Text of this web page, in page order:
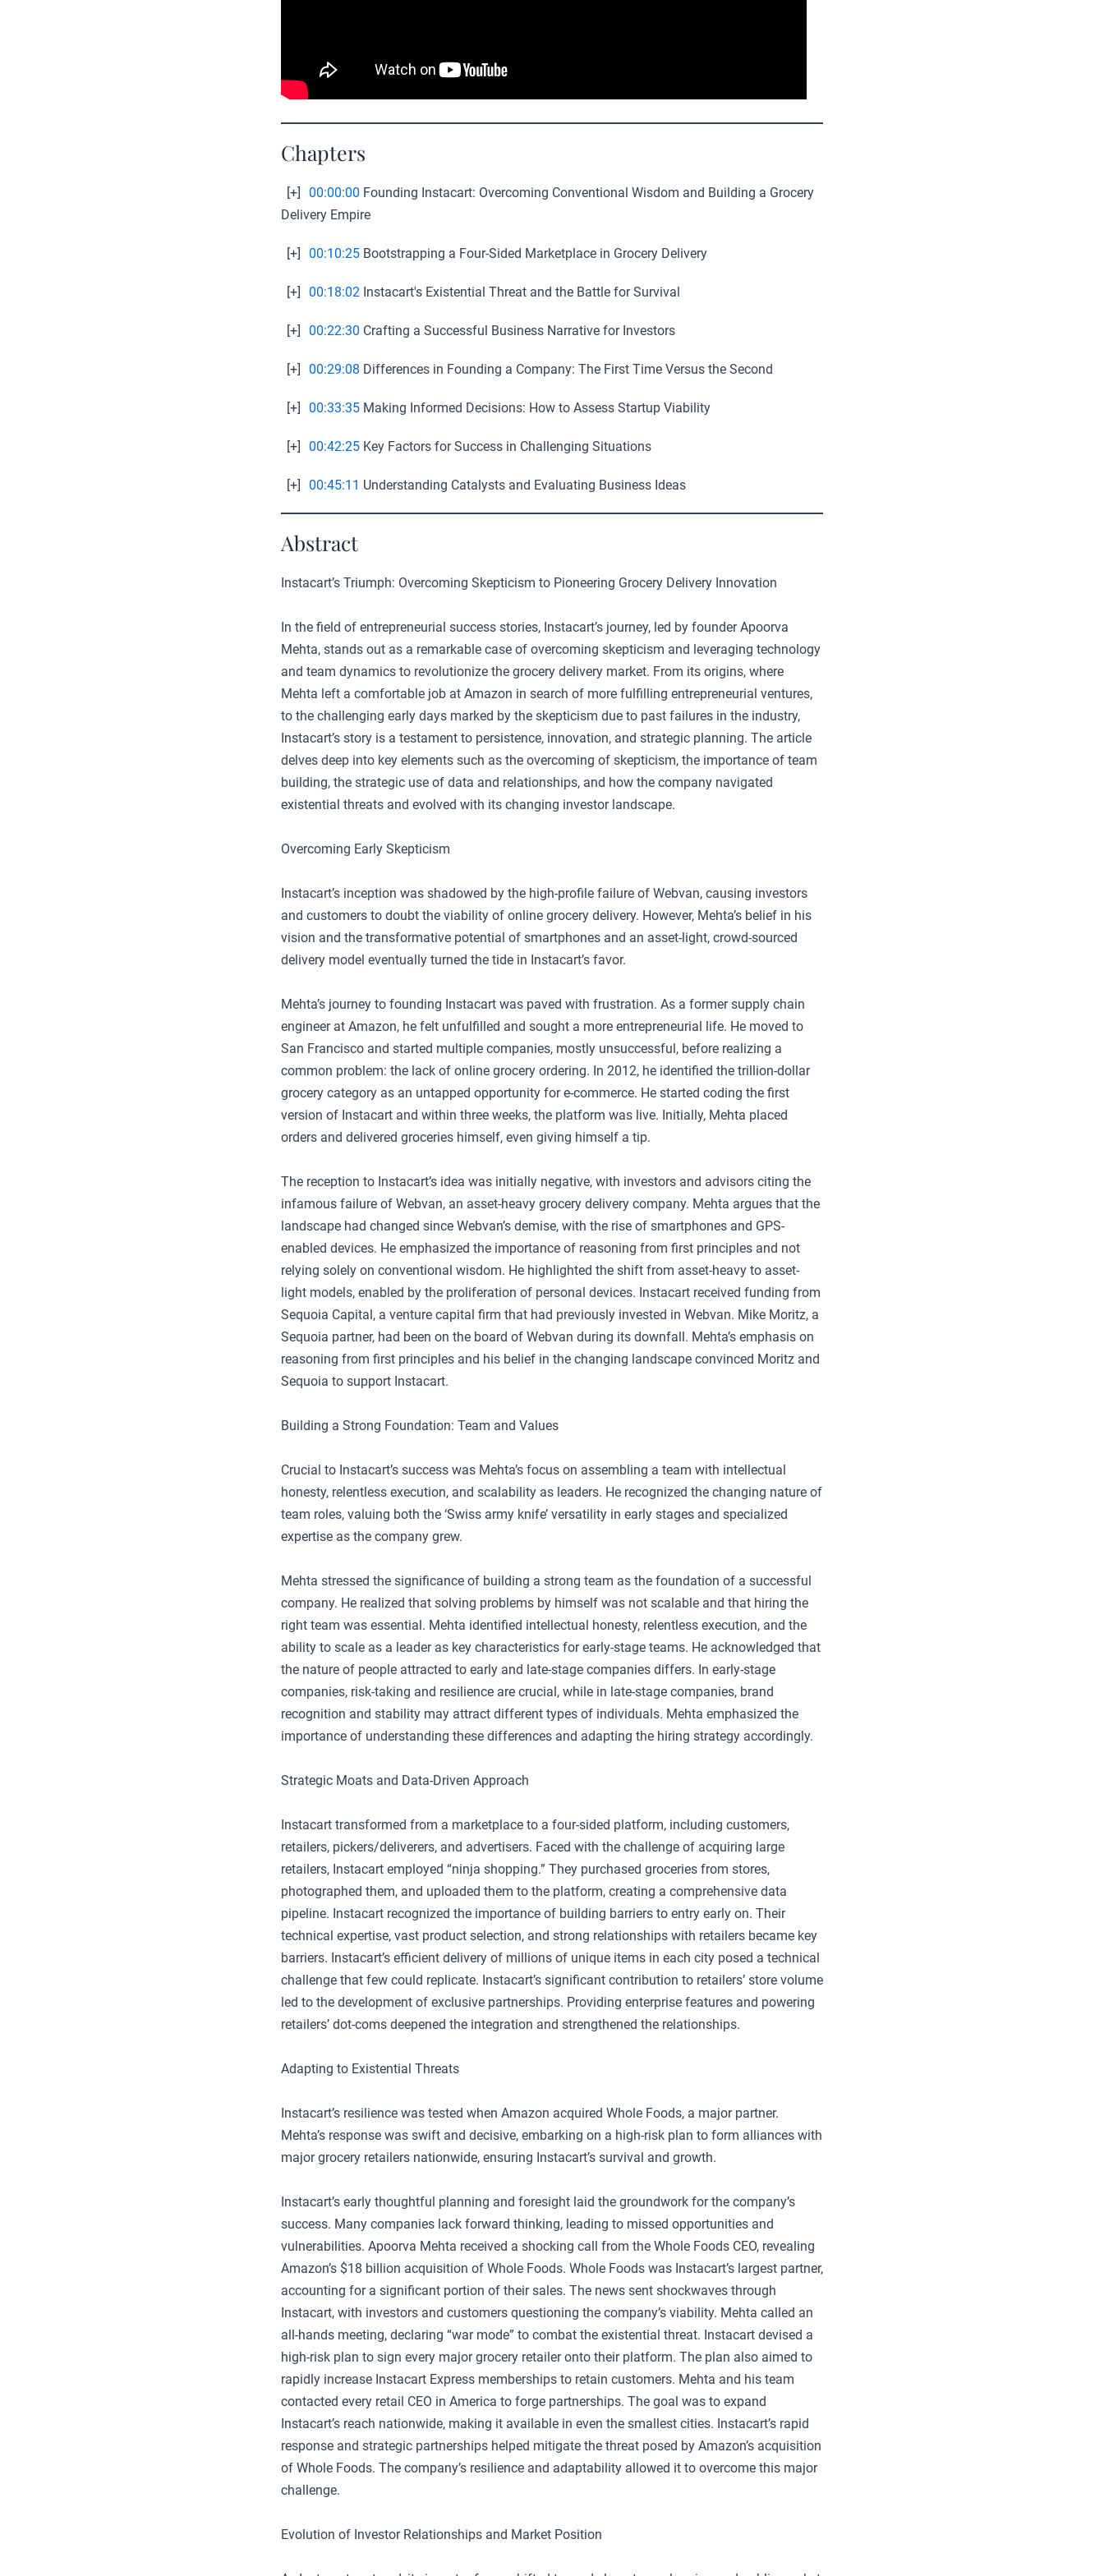
Chapters
[+] 00:00:00 Founding Instacart: Overcoming Conventional Wisdom and Building a Grocery
Delivery Empire
[+] 00:10:25 Bootstrapping a Four-Sided Marketplace in Grocery Delivery
[+] 00:18:02 Instacart's Existential Threat and the Battle for Survival
[+] 00:22:30 Crafting a Successful Business Narrative for Investors
[+] 00:29:08 Differences in Founding a Company: The First Time Versus the Second
[+] 00:33:35 Making Informed Decisions: How to Assess Startup Viability
[+] 00:42:25 Key Factors for Success in Challenging Situations
[+] 00:45:11 Understanding Catalysts and Evaluating Business Ideas
Abstract
Instacart’s Triumph: Overcoming Skepticism to Pioneering Grocery Delivery Innovation
In the field of entrepreneurial success stories, Instacart’s journey, led by founder Apoorva
Mehta, stands out as a remarkable case of overcoming skepticism and leveraging technology
and team dynamics to revolutionize the grocery delivery market. From its origins, where
Mehta left a comfortable job at Amazon in search of more fulfilling entrepreneurial ventures,
to the challenging early days marked by the skepticism due to past failures in the industry,
Instacart’s story is a testament to persistence, innovation, and strategic planning. The article
delves deep into key elements such as the overcoming of skepticism, the importance of team
building, the strategic use of data and relationships, and how the company navigated
existential threats and evolved with its changing investor landscape.
Overcoming Early Skepticism
Instacart’s inception was shadowed by the high-profile failure of Webvan, causing investors
and customers to doubt the viability of online grocery delivery. However, Mehta’s belief in his
vision and the transformative potential of smartphones and an asset-light, crowd-sourced
delivery model eventually turned the tide in Instacart’s favor.
Mehta’s journey to founding Instacart was paved with frustration. As a former supply chain
engineer at Amazon, he felt unfulfilled and sought a more entrepreneurial life. He moved to
San Francisco and started multiple companies, mostly unsuccessful, before realizing a
common problem: the lack of online grocery ordering. In 2012, he identified the trillion-dollar
grocery category as an untapped opportunity for e-commerce. He started coding the first
version of Instacart and within three weeks, the platform was live. Initially, Mehta placed
orders and delivered groceries himself, even giving himself a tip.
The reception to Instacart’s idea was initially negative, with investors and advisors citing the
infamous failure of Webvan, an asset-heavy grocery delivery company. Mehta argues that the
landscape had changed since Webvan’s demise, with the rise of smartphones and GPS-
enabled devices. He emphasized the importance of reasoning from first principles and not
relying solely on conventional wisdom. He highlighted the shift from asset-heavy to asset-
light models, enabled by the proliferation of personal devices. Instacart received funding from
Sequoia Capital, a venture capital firm that had previously invested in Webvan. Mike Moritz, a
Sequoia partner, had been on the board of Webvan during its downfall. Mehta’s emphasis on
reasoning from first principles and his belief in the changing landscape convinced Moritz and
Sequoia to support Instacart.
Building a Strong Foundation: Team and Values
Crucial to Instacart’s success was Mehta’s focus on assembling a team with intellectual
honesty, relentless execution, and scalability as leaders. He recognized the changing nature of
team roles, valuing both the ‘Swiss army knife’ versatility in early stages and specialized
expertise as the company grew.
Mehta stressed the significance of building a strong team as the foundation of a successful
company. He realized that solving problems by himself was not scalable and that hiring the
right team was essential. Mehta identified intellectual honesty, relentless execution, and the
ability to scale as a leader as key characteristics for early-stage teams. He acknowledged that
the nature of people attracted to early and late-stage companies differs. In early-stage
companies, risk-taking and resilience are crucial, while in late-stage companies, brand
recognition and stability may attract different types of individuals. Mehta emphasized the
importance of understanding these differences and adapting the hiring strategy accordingly.
Strategic Moats and Data-Driven Approach
Instacart transformed from a marketplace to a four-sided platform, including customers,
retailers, pickers/deliverers, and advertisers. Faced with the challenge of acquiring large
retailers, Instacart employed “ninja shopping.” They purchased groceries from stores,
photographed them, and uploaded them to the platform, creating a comprehensive data
pipeline. Instacart recognized the importance of building barriers to entry early on. Their
technical expertise, vast product selection, and strong relationships with retailers became key
barriers. Instacart’s efficient delivery of millions of unique items in each city posed a technical
challenge that few could replicate. Instacart’s significant contribution to retailers’ store volume
led to the development of exclusive partnerships. Providing enterprise features and powering
retailers’ dot-coms deepened the integration and strengthened the relationships.
Adapting to Existential Threats
Instacart’s resilience was tested when Amazon acquired Whole Foods, a major partner.
Mehta’s response was swift and decisive, embarking on a high-risk plan to form alliances with
major grocery retailers nationwide, ensuring Instacart’s survival and growth.
Instacart’s early thoughtful planning and foresight laid the groundwork for the company’s
success. Many companies lack forward thinking, leading to missed opportunities and
vulnerabilities. Apoorva Mehta received a shocking call from the Whole Foods CEO, revealing
Amazon’s $18 billion acquisition of Whole Foods. Whole Foods was Instacart’s largest partner,
accounting for a significant portion of their sales. The news sent shockwaves through
Instacart, with investors and customers questioning the company’s viability. Mehta called an
all-hands meeting, declaring “war mode” to combat the existential threat. Instacart devised a
high-risk plan to sign every major grocery retailer onto their platform. The plan also aimed to
rapidly increase Instacart Express memberships to retain customers. Mehta and his team
contacted every retail CEO in America to forge partnerships. The goal was to expand
Instacart’s reach nationwide, making it available in even the smallest cities. Instacart’s rapid
response and strategic partnerships helped mitigate the threat posed by Amazon’s acquisition
of Whole Foods. The company’s resilience and adaptability allowed it to overcome this major
challenge.
Evolution of Investor Relationships and Market Position